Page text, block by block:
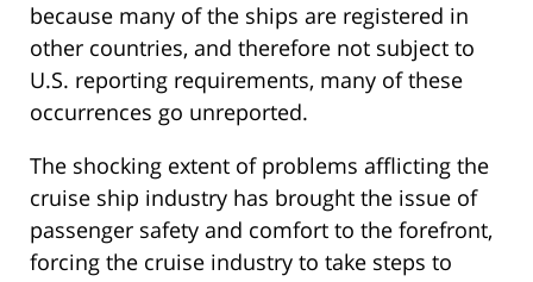
because many of the ships are registered in
other countries, and therefore not subject to
U.S. reporting requirements, many of these
occurrences go unreported.
The shocking extent of problems afflicting the
cruise ship industry has brought the issue of
passenger safety and comfort to the forefront,
forcing the cruise industry to take steps to